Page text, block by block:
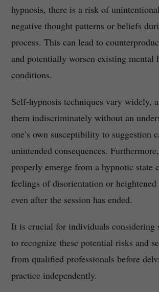
hypnosis, there is a risk of
negative thought patterns or beliefs
process. This can lead to
and potentially worsen existing mental
conditions.
Self-hypnosis techniques vary widely,
them indiscriminately without an
one’s own susceptibility to suggestion
unintended consequences.
properly emerge from a hypnotic state
feelings of disorientation or
even after the session has ended.
It is crucial for individuals considering
to recognize these potential risks and
from qualified professionals before
practice independently.